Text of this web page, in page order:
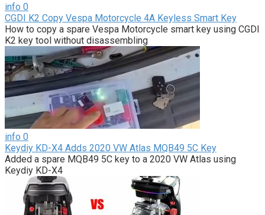
info 0
CGDI K2 Copy Vespa Motorcycle 4A Keyless Smart Key
How to copy a spare Vespa Motorcycle smart key using CGDI
K2 key tool without disassembling
info 0
Keydiy KD-X4 Adds 2020 VW Atlas MQB49 5C Key
Added a spare MQB49 5C key to a 2020 VW Atlas using
Keydiy KD-X4